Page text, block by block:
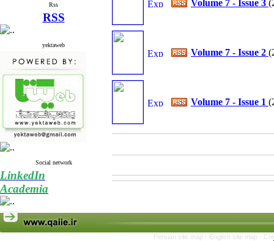
Rss
RSS
yektaweb
Social network
LinkedIn
Academia
Volume 7 - Issue 3 (
Volume 7 - Issue 2 (
Volume 7 - Issue 1 (
Persian site map - English site map -